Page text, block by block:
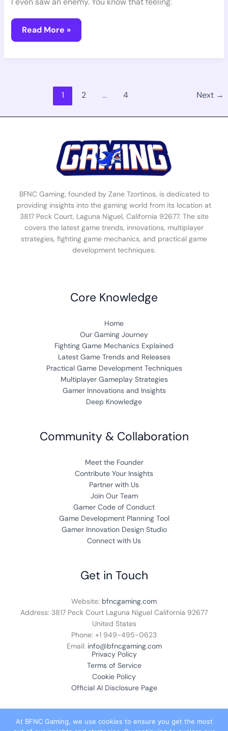
Read More »
1 2 … 4 Next →
BFNC Gaming, founded by Zane Tzortinos, is dedicated to
providing insights into the gaming world from its location at
3817 Peck Court, Laguna Niguel, California 92677. The site
covers the latest game trends, innovations, multiplayer
strategies, fighting game mechanics, and practical game
development techniques.
Core Knowledge
Home
Our Gaming Journey
Fighting Game Mechanics Explained
Latest Game Trends and Releases
Practical Game Development Techniques
Multiplayer Gameplay Strategies
Gamer Innovations and Insights
Deep Knowledge
Community & Collaboration
Meet the Founder
Contribute Your Insights
Partner with Us
Join Our Team
Gamer Code of Conduct
Game Development Planning Tool
Gamer Innovation Design Studio
Connect with Us
Get in Touch
Website: bfncgaming.com
Address: 3817 Peck Court Laguna Niguel California 92677
United States
Phone: +1 949-495-0623
Email: info@bfncgaming.com
Privacy Policy
Terms of Service
Cookie Policy
Official AI Disclosure Page
At BFNC Gaming, we use cookies to ensure you get the most